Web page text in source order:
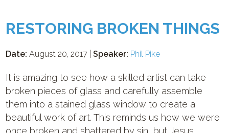
RESTORING BROKEN THINGS
Date: August 20, 2017 |Speaker: Phil Pike
It is amazing to see how a skilled artist can take
broken pieces of glass and carefully assemble
them into a stained glass window to create a
beautiful work of art. This reminds us how we were
once broken and shattered by sin, but Jesus